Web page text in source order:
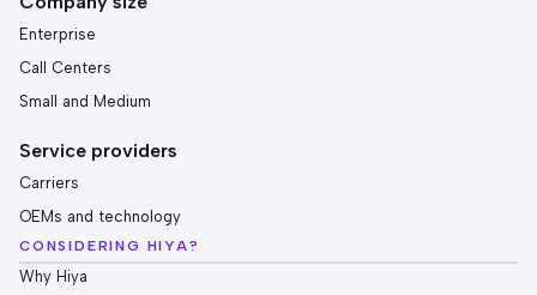
Enterprise
Call Centers
Small and Medium
Service providers
Carriers
OEMs and technology
CONSIDERING HIYA?
Why Hiya